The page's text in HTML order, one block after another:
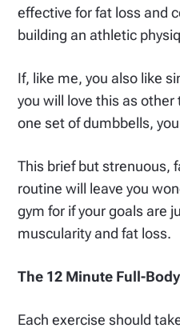
effective for fat loss and
building an athletic
If, like me, you also like
you will love this as
one set of dumbbells,
This brief but strenuous,
routine will leave you
gym for if your goals are
muscularity and fat loss.
The 12 Minute Full-
Each exercise should